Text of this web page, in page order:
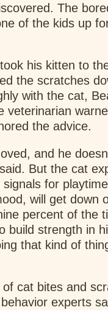
The
of the kids up
his kitten to
the scratches
with the cat,
veterinarian
the advice.
and he
But the cat
for
will get down
percent of the
build strength in
that kind of
cat bites and
experts